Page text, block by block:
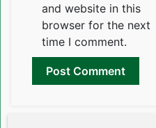
and website in this
browser for the next
time I comment.